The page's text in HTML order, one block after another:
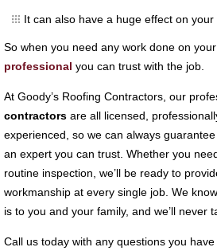
It can also have a huge effect on your
So when you need any work done on
professional you can trust with the job.
At Goody’s Roofing Contractors, our
contractorsare all licensed,
experienced, so we can always
an expert you can trust. Whether you
routine inspection, we’ll be ready to
workmanship at every single job. We
is to you and your family, and we’ll never
Call us today with any questions you